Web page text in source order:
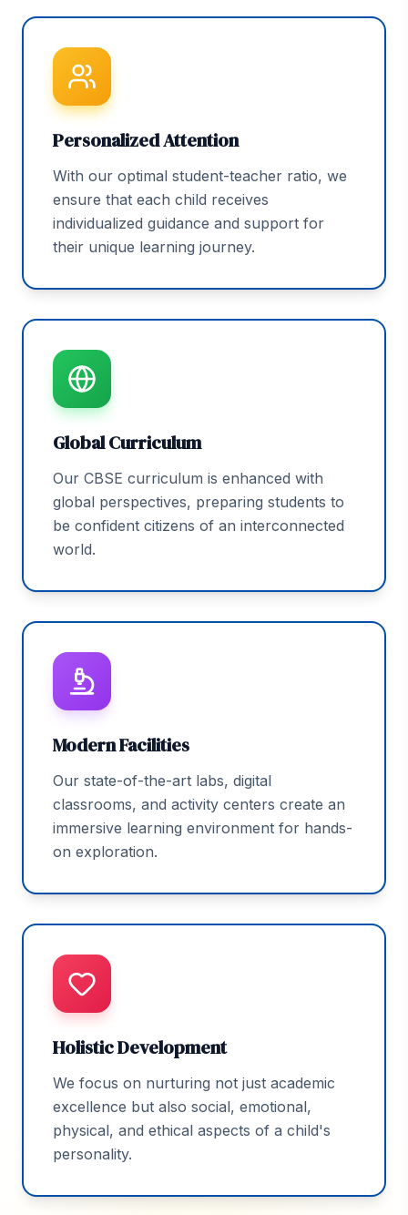
Personalized Attention
With our optimal student-teacher ratio, we
ensure that each child receives
individualized guidance and support for
their unique learning journey.
Global Curriculum
Our CBSE curriculum is enhanced with
global perspectives, preparing students to
be confident citizens of an interconnected
world.
Modern Facilities
Our state-of-the-art labs, digital
classrooms, and activity centers create an
immersive learning environment for hands-
on exploration.
Holistic Development
We focus on nurturing not just academic
excellence but also social, emotional,
physical, and ethical aspects of a child's
personality.